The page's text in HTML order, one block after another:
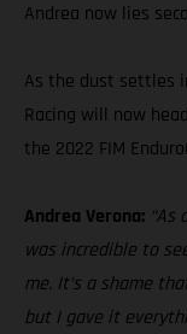
Andrea now lies
As the dust settles
Racing will now
the 2022 FIM
Andrea Verona: “As
was incredible to
me. It’s a shame
but I gave it